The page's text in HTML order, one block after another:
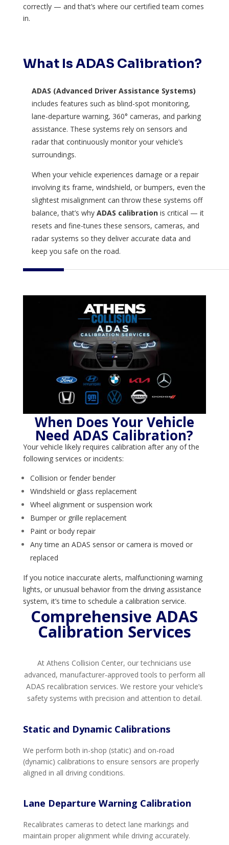
correctly — and that’s where our certified team comes
in.
What Is ADAS Calibration?
ADAS (Advanced Driver Assistance Systems)
includes features such as blind-spot monitoring,
lane-departure warning, 360° cameras, and parking
assistance. These systems rely on sensors and
radar that continuously monitor your vehicle’s
surroundings.
When your vehicle experiences damage or a repair
involving its frame, windshield, or bumpers, even the
slightest misalignment can throw these systems off
balance, that’s why ADAS calibrationis critical — it
resets and fine-tunes these sensors, cameras, and
radar systems so they deliver accurate data and
keep you safe on the road.
When Does Your Vehicle
Need ADAS Calibration?
Your vehicle likely requires calibration after any of the
following services or incidents:
Collision or fender bender
Windshield or glass replacement
Wheel alignment or suspension work
Bumper or grille replacement
Paint or body repair
Any time an ADAS sensor or camera is moved or
replaced
If you notice inaccurate alerts, malfunctioning warning
lights, or unusual behavior from the driving assistance
system, it’s time to schedule a calibration service.
Comprehensive ADAS
Calibration Services
At Athens Collision Center, our technicians use
advanced, manufacturer-approved tools to perform all
ADAS recalibration services. We restore your vehicle’s
safety systems with precision and attention to detail.
Static and Dynamic Calibrations
We perform both in-shop (static) and on-road
(dynamic) calibrations to ensure sensors are properly
aligned in all driving conditions.
Lane Departure Warning Calibration
Recalibrates cameras to detect lane markings and
maintain proper alignment while driving accurately.